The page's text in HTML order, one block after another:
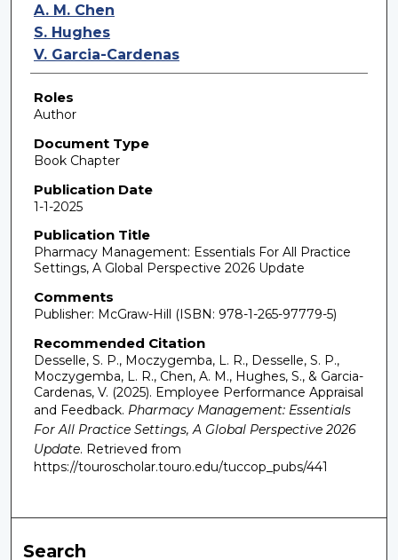
A. M. Chen
S. Hughes
V. Garcia-Cardenas
Roles
Author
Document Type
Book Chapter
Publication Date
1-1-2025
Publication Title
Pharmacy Management: Essentials For All Practice
Settings, A Global Perspective 2026 Update
Comments
Publisher: McGraw-Hill (ISBN: 978-1-265-97779-5)
Recommended Citation
Desselle, S. P., Moczygemba, L. R., Desselle, S. P.,
Moczygemba, L. R., Chen, A. M., Hughes, S., & Garcia-
Cardenas, V. (2025). Employee Performance Appraisal
and Feedback. Pharmacy Management: Essentials
For All Practice Settings, A Global Perspective 2026
Update. Retrieved from
https://touroscholar.touro.edu/tuccop_pubs/441
Search